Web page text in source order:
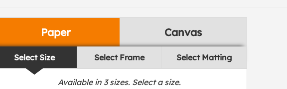
Paper Canvas
Select Size Select Frame Select Matting
Available in 3sizes. Select a size.